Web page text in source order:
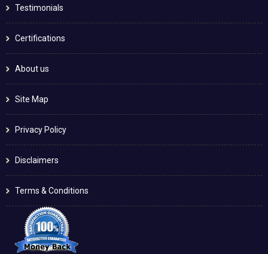
Testimonials
Certifications
About us
Site Map
Privacy Policy
Disclaimers
Terms & Conditions